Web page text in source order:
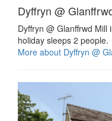
Dyffryn @
Dyffryn @ Glanffrwd
holiday sleeps 2 people.
More about Dyffryn @